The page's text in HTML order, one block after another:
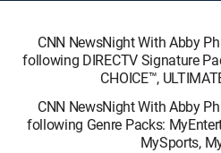
CNN NewsNight With Abby
following DIRECTV Signature
CHOICE™,
CNN NewsNight With Abby
following Genre Packs:
MySports,